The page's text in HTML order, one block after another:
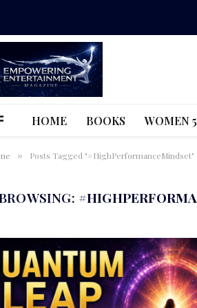
HOME BOOKS WOMEN
» Posts Tagged "#HighPerformanceMindset"